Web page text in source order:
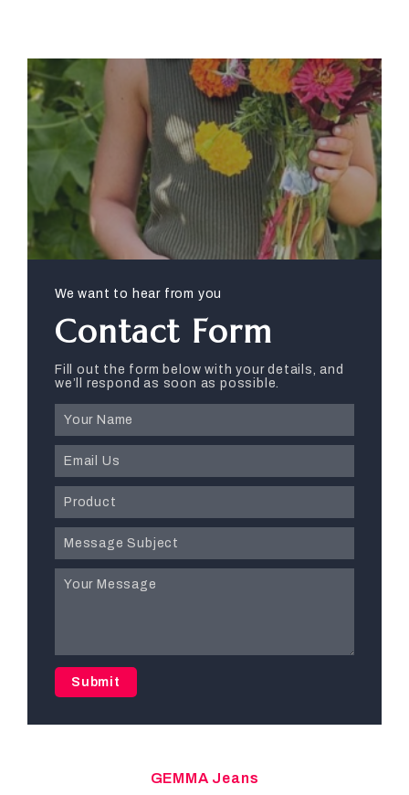
We want to hear from you
Contact Form
Fill out the form below with your details, and
we’ll respond as soon as possible.
Submit
GEMMA Jeans